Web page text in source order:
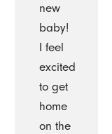
new
baby!
I feel
excited
to get
home
on the